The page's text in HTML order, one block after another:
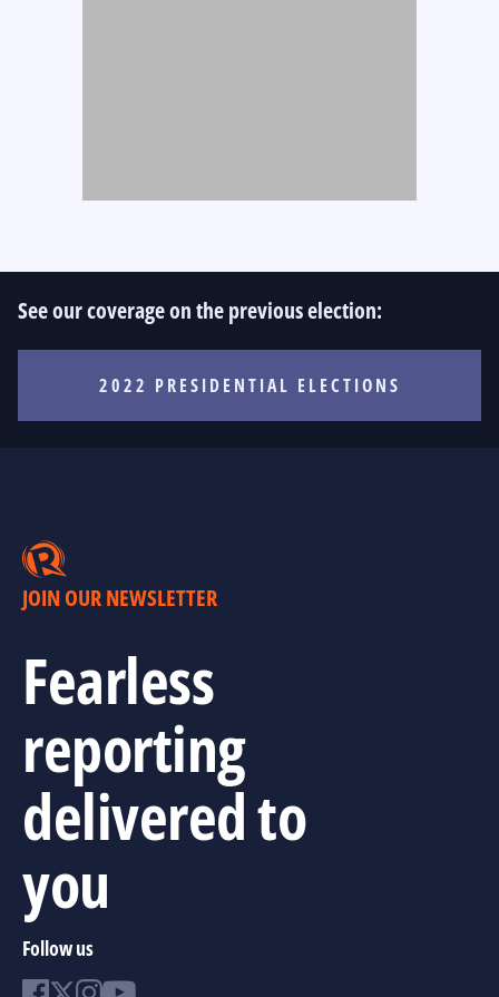
See our coverage on the previous election:
2022 PRESIDENTIAL ELECTIONS
JOIN OUR NEWSLETTER
Fearless
reporting
delivered to
you
Follow us